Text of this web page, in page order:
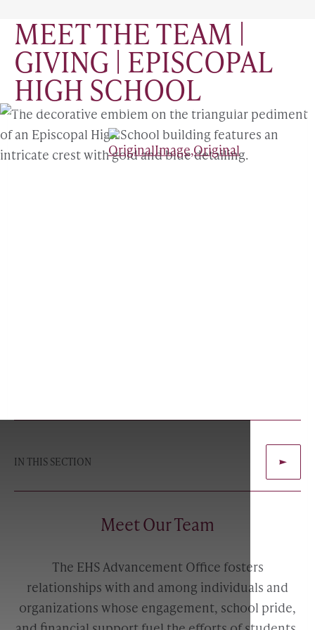
MEET THE TEAM |
GIVING | EPISCOPAL
HIGH SCHOOL
IN THIS SECTION
Meet Our Team
The EHS Advancement Office fosters
relationships with and among individuals and
organizations whose engagement, school pride,